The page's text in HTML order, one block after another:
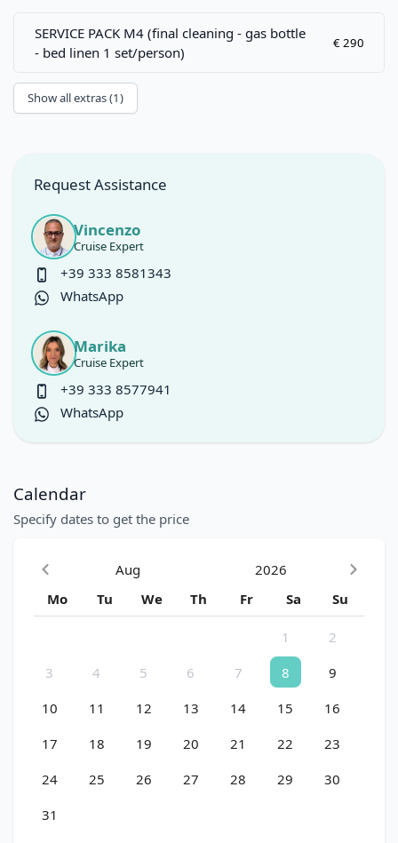
SERVICE PACK M4 (final cleaning - gas bottle
- bed linen 1 set/person)
€ 290
Show all extras (1)
Request Assistance
Vincenzo
Cruise Expert
+39 333 8581343
WhatsApp
Marika
Cruise Expert
+39 333 8577941
WhatsApp
Calendar
Specify dates to get the price
Aug
2026
Mo
Tu We Th Fr Sa Su
1
2
3
4 5 6 7 8
9
10
11 12 13 14 15
16
17
18 19 20 21 22
23
24
25 26 27 28 29
30
31